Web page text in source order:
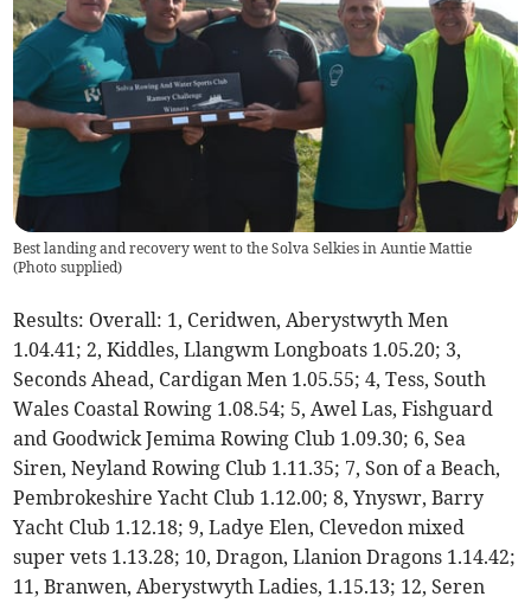
Best landing and recovery went to the Solva Selkies in Auntie Mattie
(Photo supplied)
Results: Overall: 1, Ceridwen, Aberystwyth Men
1.04.41; 2, Kiddles, Llangwm Longboats 1.05.20; 3,
Seconds Ahead, Cardigan Men 1.05.55; 4, Tess, South
Wales Coastal Rowing 1.08.54; 5, Awel Las, Fishguard
and Goodwick Jemima Rowing Club 1.09.30; 6, Sea
Siren, Neyland Rowing Club 1.11.35; 7, Son of a Beach,
Pembrokeshire Yacht Club 1.12.00; 8, Ynyswr, Barry
Yacht Club 1.12.18; 9, Ladye Elen, Clevedon mixed
super vets 1.13.28; 10, Dragon, Llanion Dragons 1.14.42;
11, Branwen, Aberystwyth Ladies, 1.15.13; 12, Seren